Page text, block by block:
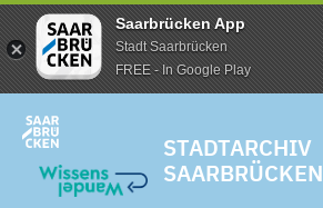
Saarbrücken App
Stadt Saarbrücken
FREE - In Google Play
STADTARCHIV
SAARBRÜCKEN